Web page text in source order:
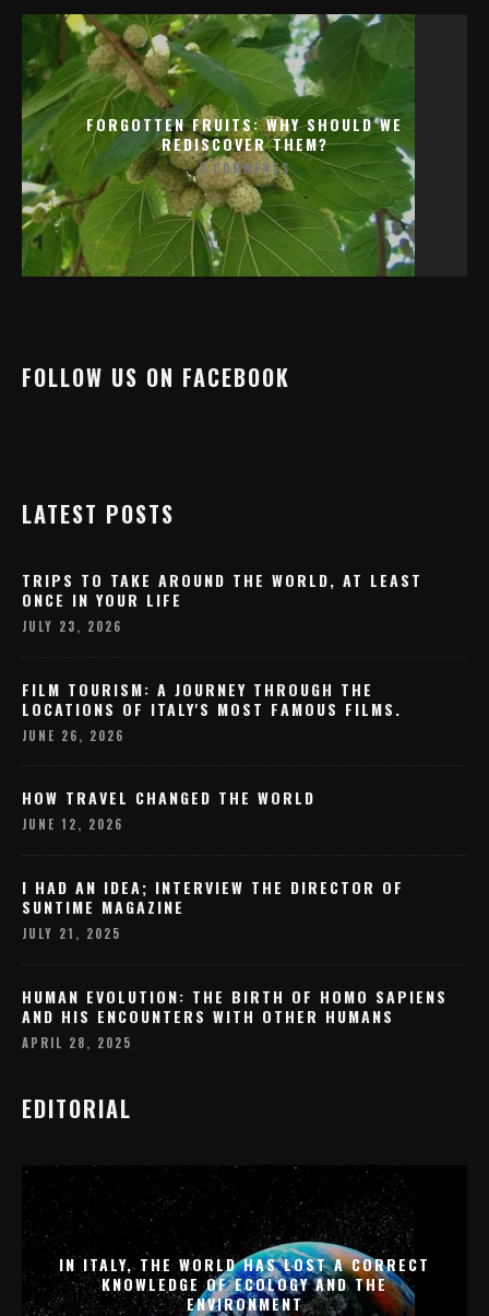
FORGOTTEN FRUITS: WHY SHOULD WE
REDISCOVER THEM?
0 COMMENTS
FOLLOW US ON FACEBOOK
LATEST POSTS
TRIPS TO TAKE AROUND THE WORLD, AT LEAST
ONCE IN YOUR LIFE
JULY 23, 2026
FILM TOURISM: A JOURNEY THROUGH THE
LOCATIONS OF ITALY'S MOST FAMOUS FILMS.
JUNE 26, 2026
HOW TRAVEL CHANGED THE WORLD
JUNE 12, 2026
I HAD AN IDEA; INTERVIEW THE DIRECTOR OF
SUNTIME MAGAZINE
JULY 21, 2025
HUMAN EVOLUTION: THE BIRTH OF HOMO SAPIENS
AND HIS ENCOUNTERS WITH OTHER HUMANS
APRIL 28, 2025
EDITORIAL
IN ITALY, THE WORLD HAS LOST A CORRECT
KNOWLEDGE OF ECOLOGY AND THE
ENVIRONMENT